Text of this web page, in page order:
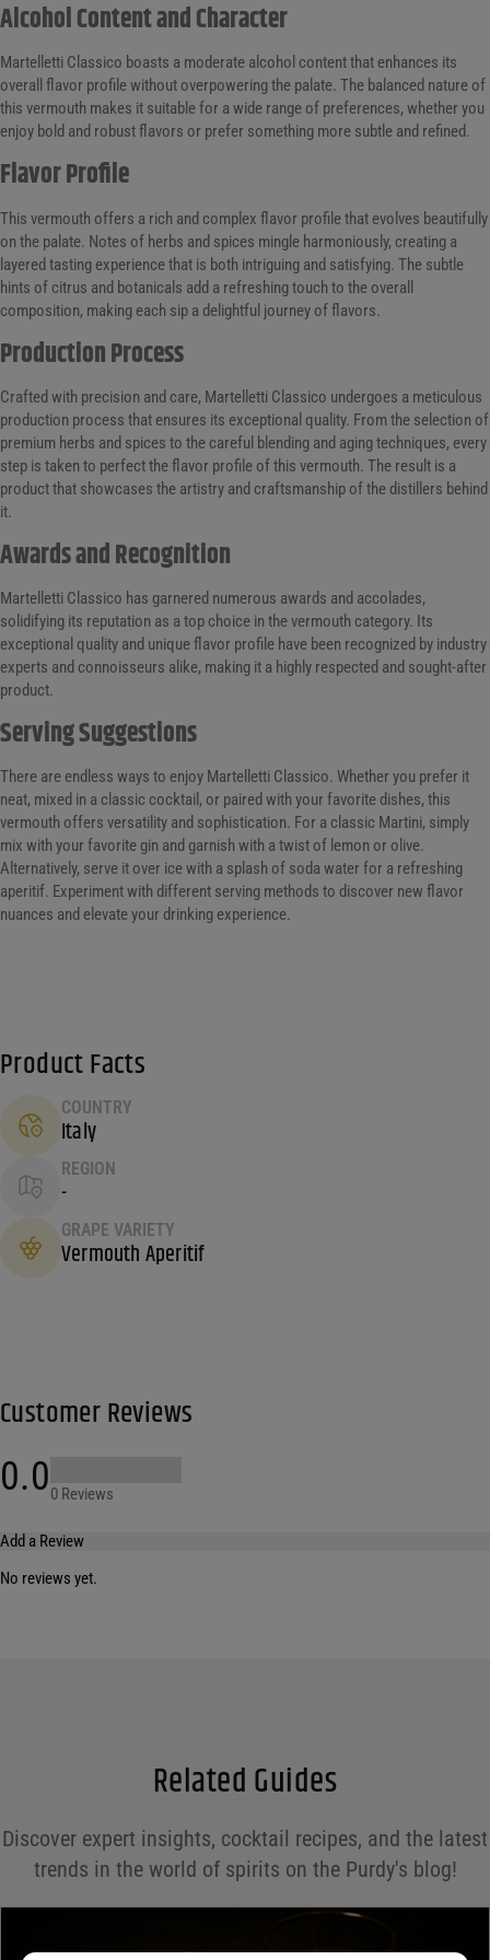
Alcohol Content and Character
Martelletti Classico boasts a moderate alcohol content that enhances its
overall flavor profile without overpowering the palate. The balanced nature of
this vermouth makes it suitable for a wide range of preferences, whether you
enjoy bold and robust flavors or prefer something more subtle and refined.
Flavor Profile
This vermouth offers a rich and complex flavor profile that evolves beautifully
on the palate. Notes of herbs and spices mingle harmoniously, creating a
layered tasting experience that is both intriguing and satisfying. The subtle
hints of citrus and botanicals add a refreshing touch to the overall
composition, making each sip a delightful journey of flavors.
Production Process
Crafted with precision and care, Martelletti Classico undergoes a meticulous
production process that ensures its exceptional quality. From the selection of
premium herbs and spices to the careful blending and aging techniques, every
step is taken to perfect the flavor profile of this vermouth. The result is a
product that showcases the artistry and craftsmanship of the distillers behind
it.
Awards and Recognition
Martelletti Classico has garnered numerous awards and accolades,
solidifying its reputation as a top choice in the vermouth category. Its
exceptional quality and unique flavor profile have been recognized by industry
experts and connoisseurs alike, making it a highly respected and sought-after
product.
Serving Suggestions
There are endless ways to enjoy Martelletti Classico. Whether you prefer it
neat, mixed in a classic cocktail, or paired with your favorite dishes, this
vermouth offers versatility and sophistication. For a classic Martini, simply
mix with your favorite gin and garnish with a twist of lemon or olive.
Alternatively, serve it over ice with a splash of soda water for a refreshing
aperitif. Experiment with different serving methods to discover new flavor
nuances and elevate your drinking experience.
Product Facts
COUNTRY
Italy
REGION
-
GRAPE VARIETY
Vermouth Aperitif
Customer Reviews
0.00 Reviews
Add a Review
*
Your review*
No reviews yet.
Related Guides
Discover expert insights, cocktail recipes, and the latest
trends in the world of spirits on the Purdy's blog!